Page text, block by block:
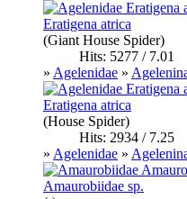
Eratigena atrica
(Giant House Spider)
Hits: 5277 / 7.01
» Agelenidae »
Eratigena atrica
(House Spider)
Hits: 2934 / 7.25
» Agelenidae »
Amaurobiidae sp.